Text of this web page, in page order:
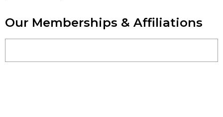
Our Memberships & Affiliations